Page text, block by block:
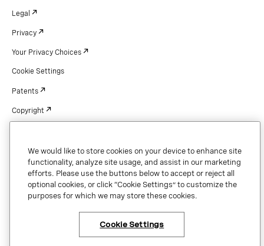
Copyright © 2026 Vonage. All rights reserved. VONAGE®, the V logo (
and other Vonage marks are registered trademarks of Vonage or its affiliates
in the United States and other countries.
Legal
Privacy
Your Privacy Choices
Cookie Settings
Patents
Copyright
We would like to store cookies on your device to enhance site
functionality, analyze site usage, and assist in our marketing
efforts. Please use the buttons below to accept or reject all
optional cookies, or click “Cookie Settings” to customize the
purposes for which we may store these cookies.
Cookie Settings